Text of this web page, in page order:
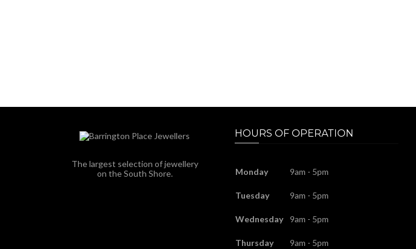
The largest selection of jewellery
on the South Shore.
HOURS OF OPERATION
Monday 9am - 5pm
Tuesday 9am - 5pm
Wednesday 9am - 5pm
Thursday 9am - 5pm